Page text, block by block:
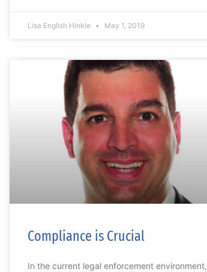
Lisa English Hinkle May 1, 2019
Compliance is Crucial
In the current legal enforcement environment,